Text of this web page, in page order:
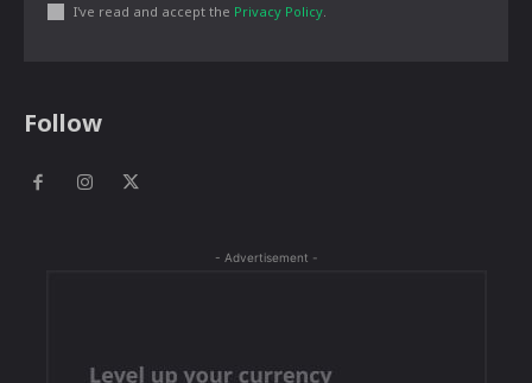
I've read and accept the Privacy Policy
Follow
- Advertisement -